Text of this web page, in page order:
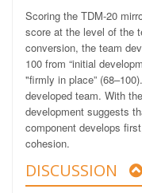
Scoring the TDM-20
score at the level of the
conversion, the team
100 from “initial
"firmly in place”
developed team. With
development suggests
component develops
cohesion.
DISCUSSION